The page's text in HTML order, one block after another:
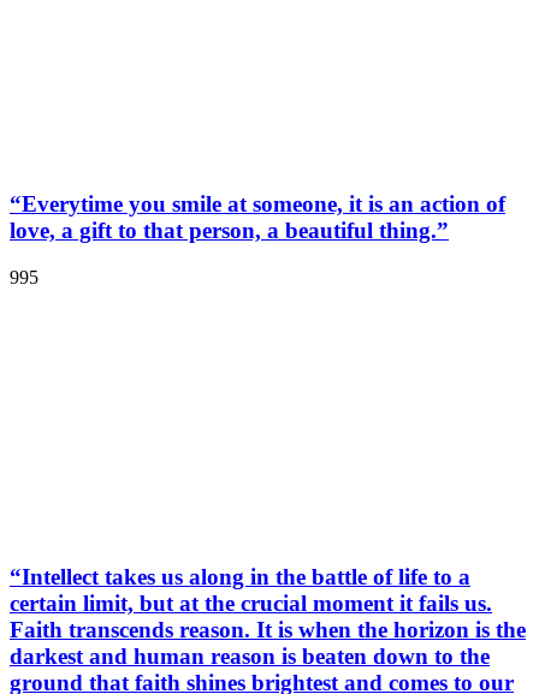
“Everytime you smile at someone, it is an action of
love, a gift to that person, a beautiful thing.”
995
“Intellect takes us along in the battle of life to a
certain limit, but at the crucial moment it fails us.
Faith transcends reason. It is when the horizon is the
darkest and human reason is beaten down to the
ground that faith shines brightest and comes to our